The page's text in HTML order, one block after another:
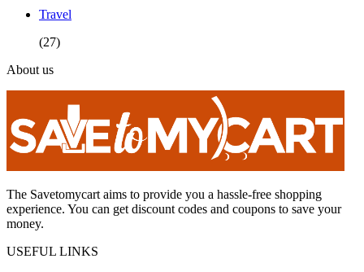
Travel
(27)
About us
The Savetomycart aims to provide you a hassle-free shopping
experience. You can get discount codes and coupons to save your
money.
USEFUL LINKS